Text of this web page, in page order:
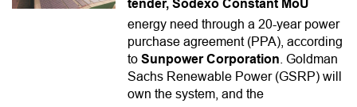
tender, Sodexo Constant MoU
energy need through a 20-year power
purchase agreement (PPA), according
to Sunpower Corporation . Goldman
Sachs Renewable Power (GSRP) will
own the system, and the